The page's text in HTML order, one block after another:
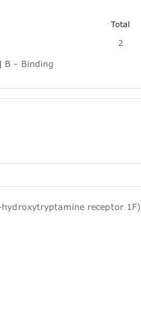
Total
2
B - Binding
hydroxytryptamine receptor 1F)